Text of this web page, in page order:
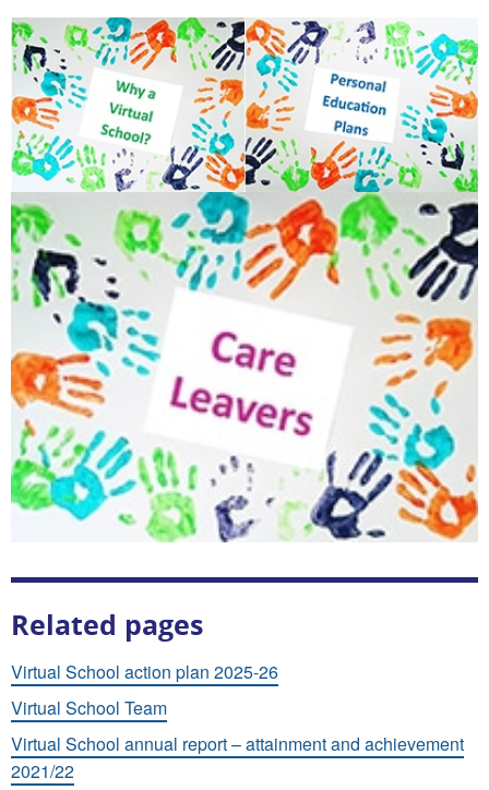
Related pages
Virtual School action plan 2025-26
Virtual School Team
Virtual School annual report – attainment and achievement
2021/22